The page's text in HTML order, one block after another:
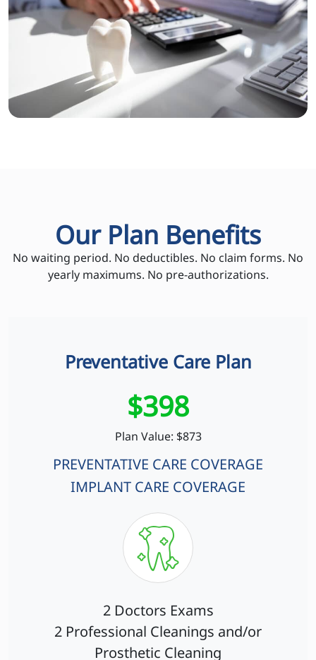
Our Plan Benefits
No waiting period. No deductibles. No claim forms. No
yearly maximums. No pre-authorizations.
Preventative Care Plan
$398
Plan Value: $873
PREVENTATIVE CARE COVERAGE
IMPLANT CARE COVERAGE
2 Doctors Exams
2 Professional Cleanings and/or
Prosthetic Cleaning